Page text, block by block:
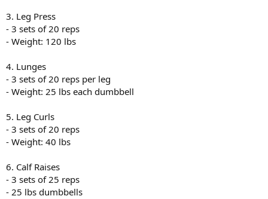
3. Leg Press
- 3 sets of 20 reps
- Weight: 120 lbs
4. Lunges
- 3 sets of 20 reps per leg
- Weight: 25 lbs each dumbbell
5. Leg Curls
- 3 sets of 20 reps
- Weight: 40 lbs
6. Calf Raises
- 3 sets of 25 reps
- 25 lbs dumbbells